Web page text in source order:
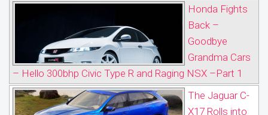
Honda Fights
Back –
Goodbye
Grandma Cars
– Hello 300bhp Civic Type R and Raging NSX –Part 1
The Jaguar C-
X17 Rolls into